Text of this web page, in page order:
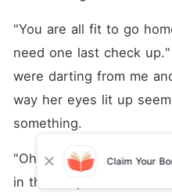
"You are all fit to go
need one last check
were darting from me
way her eyes lit up
something.
"Oh, dear! I am still not
in the hospital for some
Claim Your